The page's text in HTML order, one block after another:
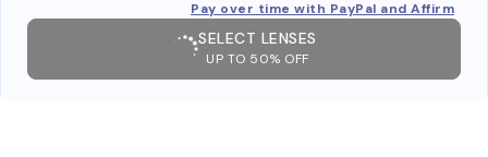
Pay over time with PayPal and Affirm
SELECT LENSES
UP TO 50% OFF